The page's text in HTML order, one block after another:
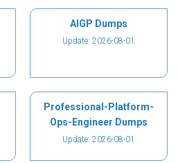
AIGP Dumps
Update: 2026-08-01
Professional-Platform-
Ops-Engineer Dumps
Update: 2026-08-01